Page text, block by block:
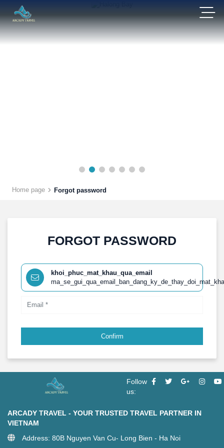
Home page Forgot password
FORGOT PASSWORD
khoi_phuc_mat_khau_qua_email
Confirm
Follow
us:
ARCADY TRAVEL - YOUR TRUSTED TRAVEL PARTNER IN
VIETNAM
Address: 80B Nguyen Van Cu- Long Bien - Ha Noi